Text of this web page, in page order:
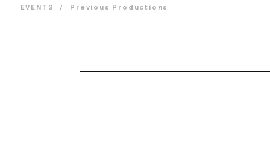
EVENTS Previous Productions